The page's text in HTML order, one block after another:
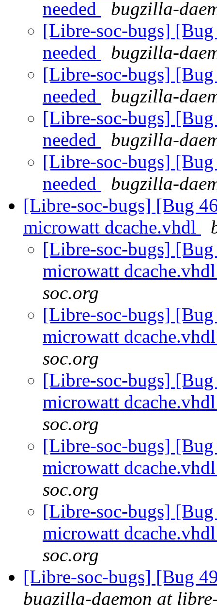
needed
bugzilla-
[Libre-soc-bugs]
needed
bugzilla-
[Libre-soc-bugs]
needed
bugzilla-
[Libre-soc-bugs]
needed
bugzilla-
[Libre-soc-bugs]
needed
bugzilla-
[Libre-soc-bugs] [Bug
microwatt dcache.vhdl
[Libre-soc-bugs]
microwatt
soc.org
[Libre-soc-bugs]
microwatt
soc.org
[Libre-soc-bugs]
microwatt
soc.org
[Libre-soc-bugs]
microwatt
soc.org
[Libre-soc-bugs]
microwatt
soc.org
[Libre-soc-bugs] [Bug
bugzilla-daemon at